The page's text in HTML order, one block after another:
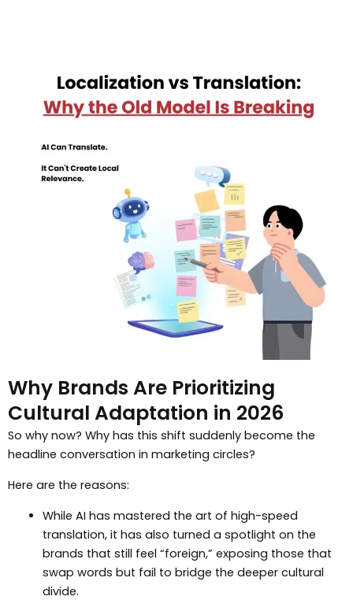
Why Brands Are Prioritizing
Cultural Adaptation in 2026
So why now? Why has this shift suddenly become the
headline conversation in marketing circles?
Here are the reasons:
While AI has mastered the art of high-speed
translation, it has also turned a spotlight on the
brands that still feel “foreign,” exposing those that
swap words but fail to bridge the deeper cultural
divide.